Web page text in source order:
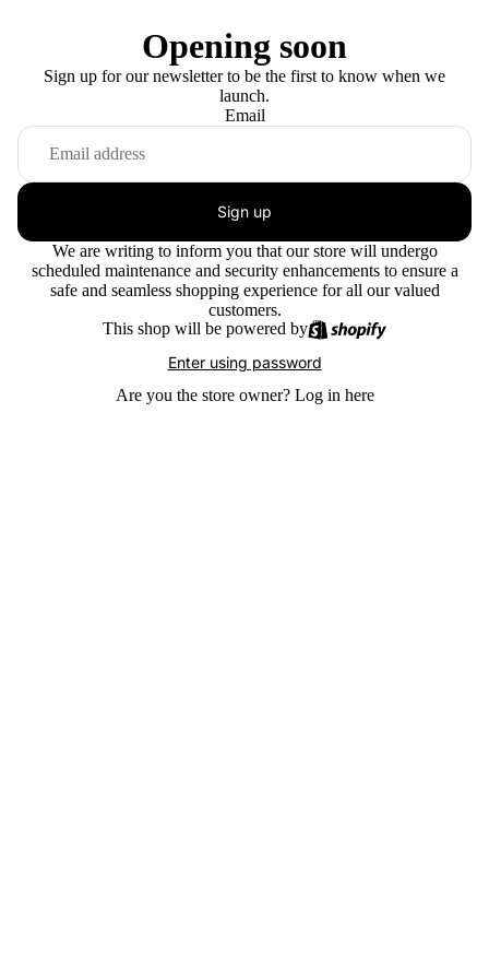
Opening soon
Sign up for our newsletter to be the first to know when we
launch.
Email
Sign up
We are writing to inform you that our store will undergo
scheduled maintenance and security enhancements to ensure a
safe and seamless shopping experience for all our valued
customers.
This shop will be powered by
Enter using password
Are you the store owner? Log in here